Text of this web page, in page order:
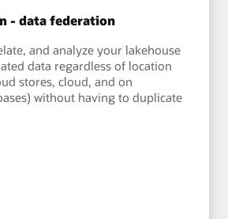
- data federation
and analyze your lakehouse
data regardless of location
stores, cloud, and on
without having to duplicate